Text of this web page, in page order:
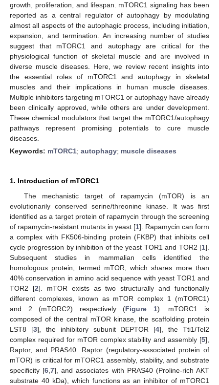
growth, proliferation, and lifespan. mTORC1 signaling has been
reported as a central regulator of autophagy by modulating
almost all aspects of the autophagic process, including initiation,
expansion, and termination. An increasing number of studies
suggest that mTORC1 and autophagy are critical for the
physiological function of skeletal muscle and are involved in
diverse muscle diseases. Here, we review recent insights into
the essential roles of mTORC1 and autophagy in skeletal
muscles and their implications in human muscle diseases.
Multiple inhibitors targeting mTORC1 or autophagy have already
been clinically approved, while others are under development.
These chemical modulators that target the mTORC1/autophagy
pathways represent promising potentials to cure muscle
diseases.
Keywords: mTORC1; autophagy; muscle diseases
1. Introduction of mTORC1
The mechanistic target of rapamycin (mTOR) is an
evolutionarily conserved serine/threonine kinase. It was first
identified as a target protein of rapamycin through the screening
of rapamycin-resistant mutants in yeast [1]. Rapamycin can form
a complex with FK506-binding protein (FKBP) that inhibits cell
cycle progression by inhibition of the yeast TOR1 and TOR2 [1].
Subsequent studies in mammalian cells identified the
homologous protein, termed mTOR, which shares more than
40% conservation in amino acid sequence with yeast TOR1 and
TOR2 [2]. mTOR exists as two structurally and functionally
different complexes, known as mTOR complex 1 (mTORC1)
and 2 (mTORC2) respectively (Figure 1). mTORC1 is
composed of the central mTOR kinase, the scaffolding protein
LST8 [3], the inhibitory subunit DEPTOR [4], the Tti1/Tel2
complex required for mTOR complex stability and assembly [5],
Raptor, and PRAS40. Raptor (regulatory-associated protein of
mTOR) is critical for mTORC1 assembly, stability, and substrate
specificity [6 ,7], and associates with PRAS40 (Proline-rich AKT
substrate 40 kDa), which functions as an inhibitor of mTORC1